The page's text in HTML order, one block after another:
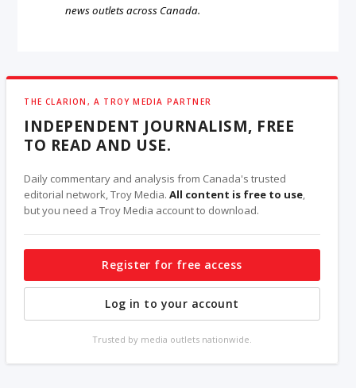
news outlets across Canada.
THE CLARION, A TROY MEDIA PARTNER
INDEPENDENT JOURNALISM, FREE
TO READ AND USE.
Daily commentary and analysis from Canada's trusted
editorial network, Troy Media.All content is free to use,
but you need a Troy Media account to download.
Register for free access
Log in to your account
Trusted by media outlets nationwide.